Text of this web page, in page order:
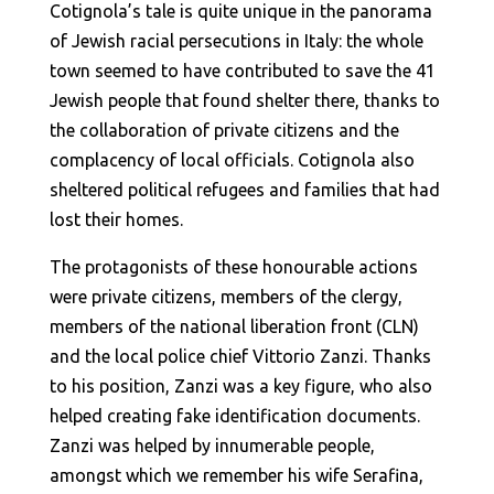
Cotignola’s tale is quite unique in the panorama
of Jewish racial persecutions in Italy: the whole
town seemed to have contributed to save the 41
Jewish people that found shelter there, thanks to
the collaboration of private citizens and the
complacency of local officials. Cotignola also
sheltered political refugees and families that had
lost their homes.
The protagonists of these honourable actions
were private citizens, members of the clergy,
members of the national liberation front (CLN)
and the local police chief Vittorio Zanzi. Thanks
to his position, Zanzi was a key figure, who also
helped creating fake identification documents.
Zanzi was helped by innumerable people,
amongst which we remember his wife Serafina,